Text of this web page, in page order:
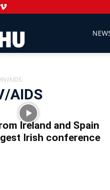
Newspaper
AIDS
AIDS
Ireland and Spain
Irish conference